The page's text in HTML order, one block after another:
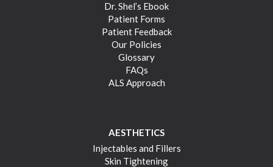
Dr. Shel’s Ebook
Patient Forms
Patient Feedback
Our Policies
Glossary
FAQs
ALS Approach
AESTHETICS
Injectables and Fillers
Skin Tightening